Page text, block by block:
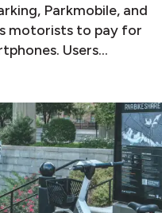
Parkmobile, and
motorists to pay for
Users…